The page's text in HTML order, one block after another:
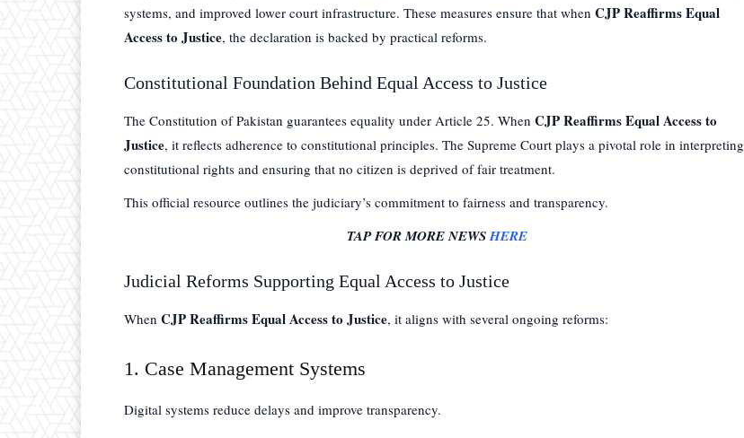
systems, and improved lower court infrastructure. These measures ensure that when CJP Reaffirms Equal
Access to Justice, the declaration is backed by practical reforms.
Constitutional Foundation Behind Equal Access to Justice
The Constitution of Pakistan guarantees equality under Article 25. When CJP Reaffirms Equal Access to
Justice, it reflects adherence to constitutional principles. The Supreme Court plays a pivotal role in interpreting
constitutional rights and ensuring that no citizen is deprived of fair treatment.
This official resource outlines the judiciary’s commitment to fairness and transparency.
TAP FOR MORE NEWSHERE
Judicial Reforms Supporting Equal Access to Justice
When CJP Reaffirms Equal Access to Justice, it aligns with several ongoing reforms:
1. Case Management Systems
Digital systems reduce delays and improve transparency.